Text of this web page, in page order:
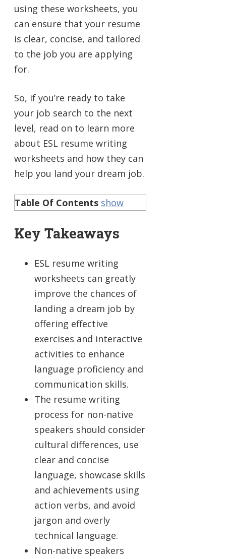
using these worksheets, you
can ensure that your resume
is clear, concise, and tailored
to the job you are applying
for.
So, if you’re ready to take
your job search to the next
level, read on to learn more
about ESL resume writing
worksheets and how they can
help you land your dream job.
Table Of Contents show
Key Takeaways
ESL resume writing
worksheets can greatly
improve the chances of
landing a dream job by
offering effective
exercises and interactive
activities to enhance
language proficiency and
communication skills.
The resume writing
process for non-native
speakers should consider
cultural differences, use
clear and concise
language, showcase skills
and achievements using
action verbs, and avoid
jargon and overly
technical language.
Non-native speakers